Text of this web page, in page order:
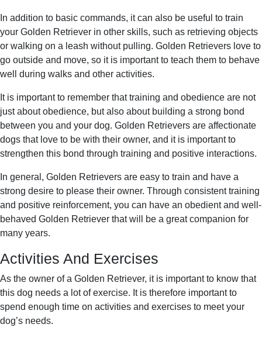
In addition to basic commands, it can also be useful to train
your Golden Retriever in other skills, such as retrieving objects
or walking on a leash without pulling. Golden Retrievers love to
go outside and move, so it is important to teach them to behave
well during walks and other activities.
It is important to remember that training and obedience are not
just about obedience, but also about building a strong bond
between you and your dog. Golden Retrievers are affectionate
dogs that love to be with their owner, and it is important to
strengthen this bond through training and positive interactions.
In general, Golden Retrievers are easy to train and have a
strong desire to please their owner. Through consistent training
and positive reinforcement, you can have an obedient and well-
behaved Golden Retriever that will be a great companion for
many years.
Activities And Exercises
As the owner of a Golden Retriever, it is important to know that
this dog needs a lot of exercise. It is therefore important to
spend enough time on activities and exercises to meet your
dog’s needs.